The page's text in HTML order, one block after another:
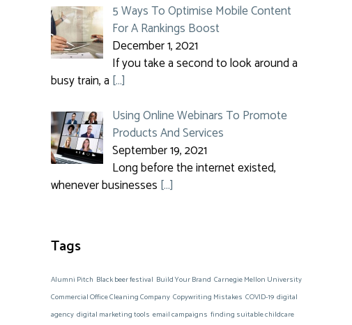
5 Ways To Optimise Mobile Content
For A Rankings Boost
December 1, 2021
If you take a second to look around a
busy train, a […]
Using Online Webinars To Promote
Products And Services
September 19, 2021
Long before the internet existed,
whenever businesses […]
Tags
Alumni Pitch Black beer festival Build Your Brand Carnegie Mellon University
Commercial Office Cleaning Company Copywriting Mistakes COVID-19 digital
agency digital marketing tools email campaigns finding suitable childcare